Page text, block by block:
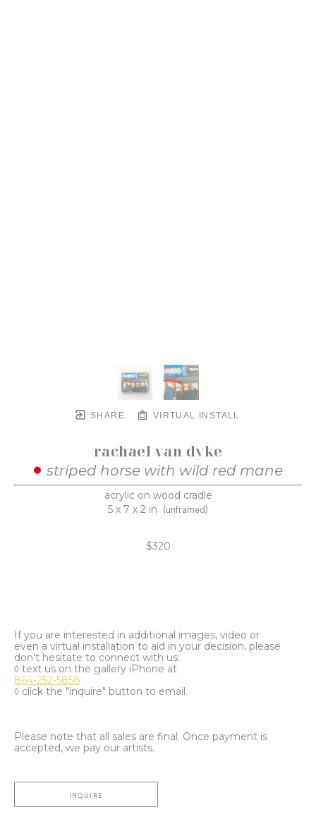
SHARE VIRTUAL INSTALL
rachael van dyke
striped horse with wild red mane
acrylic on wood cradle
5 x 7 x 2 in (unframed)
$320
If you are interested in additional images, video or
even a virtual installation to aid in your decision, please
don't hesitate to connect with us:
◊ text us on the gallery iPhone at
864-252-5858
◊ click the "inquire" button to email
Please note that all sales are final. Once payment is
accepted, we pay our artists.
INQUIRE